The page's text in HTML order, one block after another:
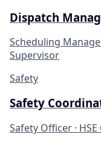
Dispatch
Scheduling
Supervisor
Safety
Safety
Safety Officer ·